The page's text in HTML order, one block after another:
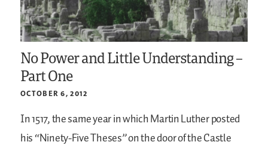
No Power and Little Understanding –
Part One
OCTOBER 6, 2012
In 1517, the same year in which Martin Luther posted
his “Ninety-Five Theses” on the door of the Castle